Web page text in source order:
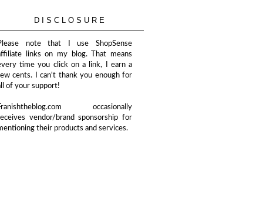
DISCLOSURE
note that I use ShopSense
links on my blog. That means
time you click on a link, I earn a
cents. I can't thank you enough for
of your support!
occasionally
vendor/brand sponsorship for
their products and services.